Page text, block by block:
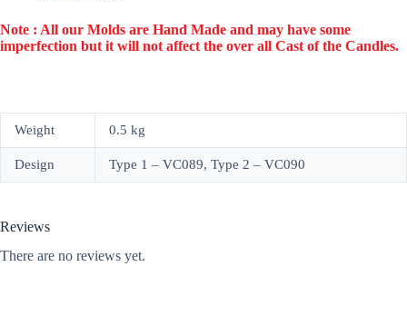
Note : All our Molds are Hand Made and may have some
imperfection but it will not affect the over all Cast of the Candles.
Weight 0.5 kg
Design Type 1 – VC089, Type 2 – VC090
Reviews
There are no reviews yet.